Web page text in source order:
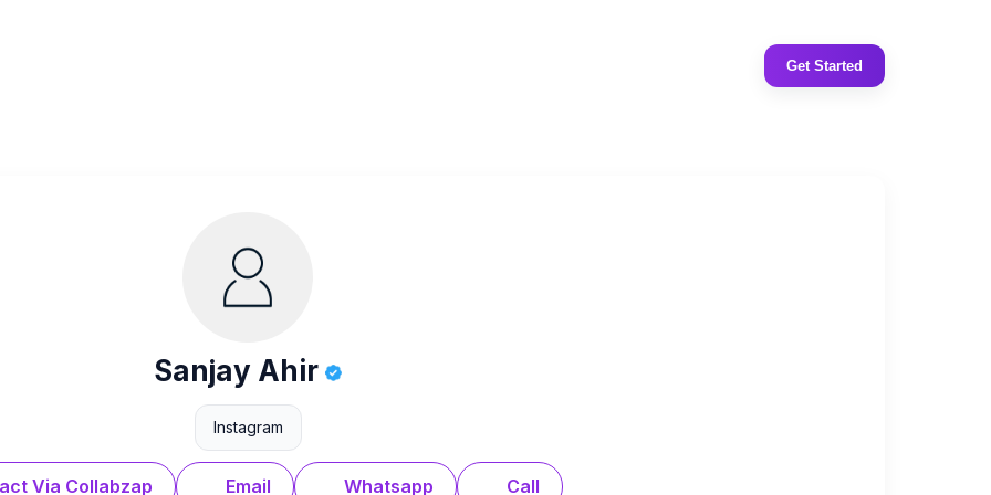
Get Started
Sanjay Ahir
Instagram
Via Collabzap Email Whatsapp Call